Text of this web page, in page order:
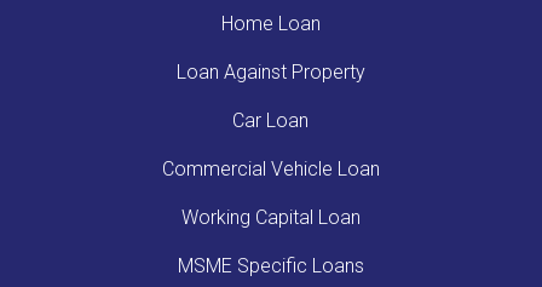
Home Loan
Loan Against Property
Car Loan
Commercial Vehicle Loan
Working Capital Loan
MSME Specific Loans